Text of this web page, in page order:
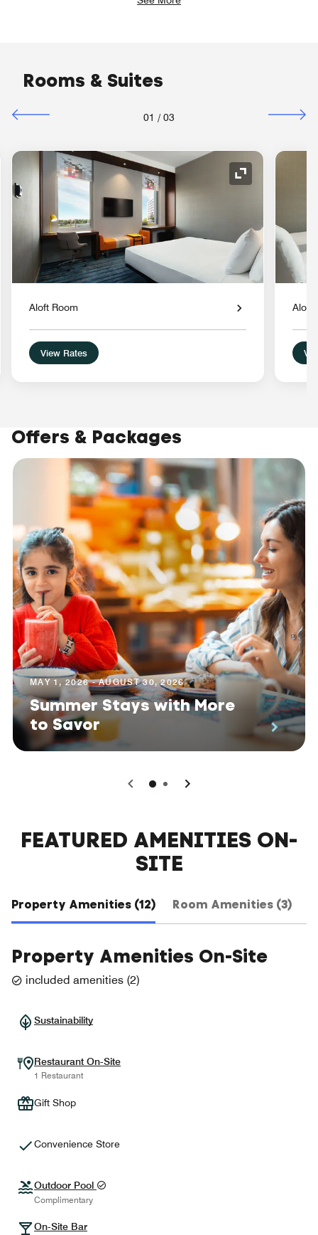
Rooms & Suites
01 / 03
Icon Expand Icon
Aloft Room
View Rates
Aloft
Offers & Packages
MAY 1, 2026 - AUGUST 30, 2026
Summer Stays with More
to Savor
0 1
FEATURED AMENITIES ON-
SITE
Property Amenities (12) Room Amenities (3)
Property Amenities On-Site
included amenities (2)
Sustainability
Restaurant On-Site
1 Restaurant
Gift Shop
Convenience Store
Outdoor Pool
Complimentary
On-Site Bar